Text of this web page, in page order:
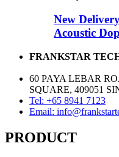
New
Acoustic
FRANKSTAR
60 PAYA LEBAR
SQUARE, 409051
Tel: +65 8941 7123
Email:
PRODUCT